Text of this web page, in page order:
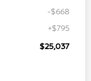
-$668
+$795
$25,037